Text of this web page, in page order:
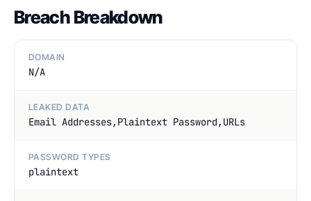
Breach Breakdown
DOMAIN
N/A
LEAKED DATA
Email Addresses,Plaintext Password,URLs
PASSWORD TYPES
plaintext